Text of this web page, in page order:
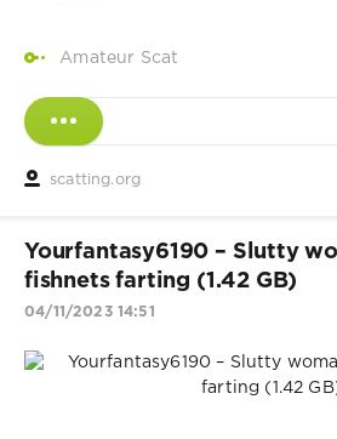
Amateur Scat
scatting.org
Yourfantasy6190 – Slutty
fishnets farting (1.42 GB)
04/11/2023 14:51